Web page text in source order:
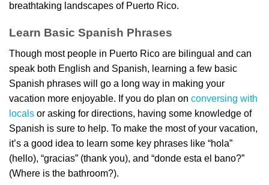
breathtaking landscapes of Puerto Rico.
Learn Basic Spanish Phrases
Though most people in Puerto Rico are bilingual and can
speak both English and Spanish, learning a few basic
Spanish phrases will go a long way in making your
vacation more enjoyable. If you do plan on conversing with
locals or asking for directions, having some knowledge of
Spanish is sure to help. To make the most of your vacation,
it’s a good idea to learn some key phrases like “hola”
(hello), “gracias” (thank you), and “donde esta el bano?”
(Where is the bathroom?).